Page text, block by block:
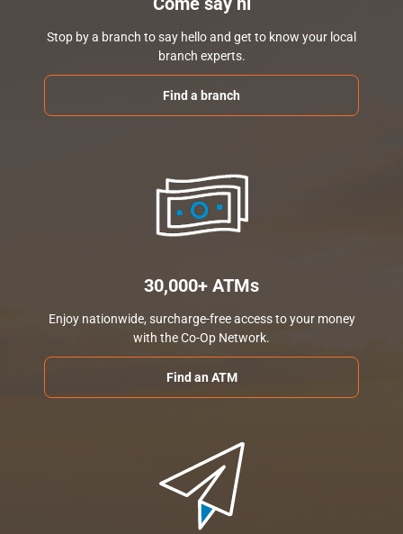
Stop by a branch to say hello and get to know your local
branch experts.
Find a branch
30,000+ ATMs
Enjoy nationwide, surcharge-free access to your money
with the Co-Op Network.
Find an ATM